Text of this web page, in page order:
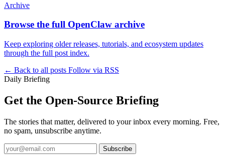
Archive
Browse the full OpenClaw archive
Keep exploring older releases, tutorials, and ecosystem updates
through the full post index.
← Back to all posts Follow via RSS
Daily Briefing
Get the Open-Source Briefing
The stories that matter, delivered to your inbox every morning. Free,
no spam, unsubscribe anytime.
Subscribe